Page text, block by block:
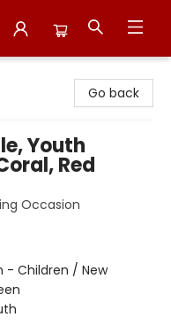
Go back
Youth
Red
Occasion
- Children / New